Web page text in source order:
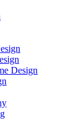
Design